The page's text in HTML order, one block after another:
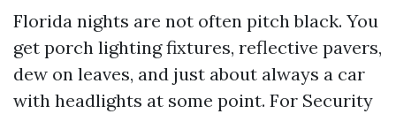
Florida nights are not often pitch black. You
get porch lighting fixtures, reflective pavers,
dew on leaves, and just about always a car
with headlights at some point. For Security